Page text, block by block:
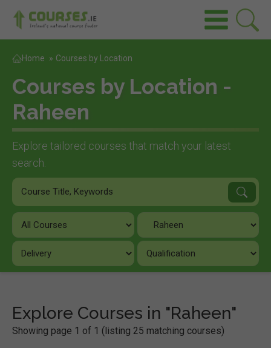
Home » Courses by Location
Courses by Location -
Raheen
Explore tailored courses that match your latest
search.
Explore Courses in "Raheen"
Showing page 1 of 1 (listing 25 matching courses)